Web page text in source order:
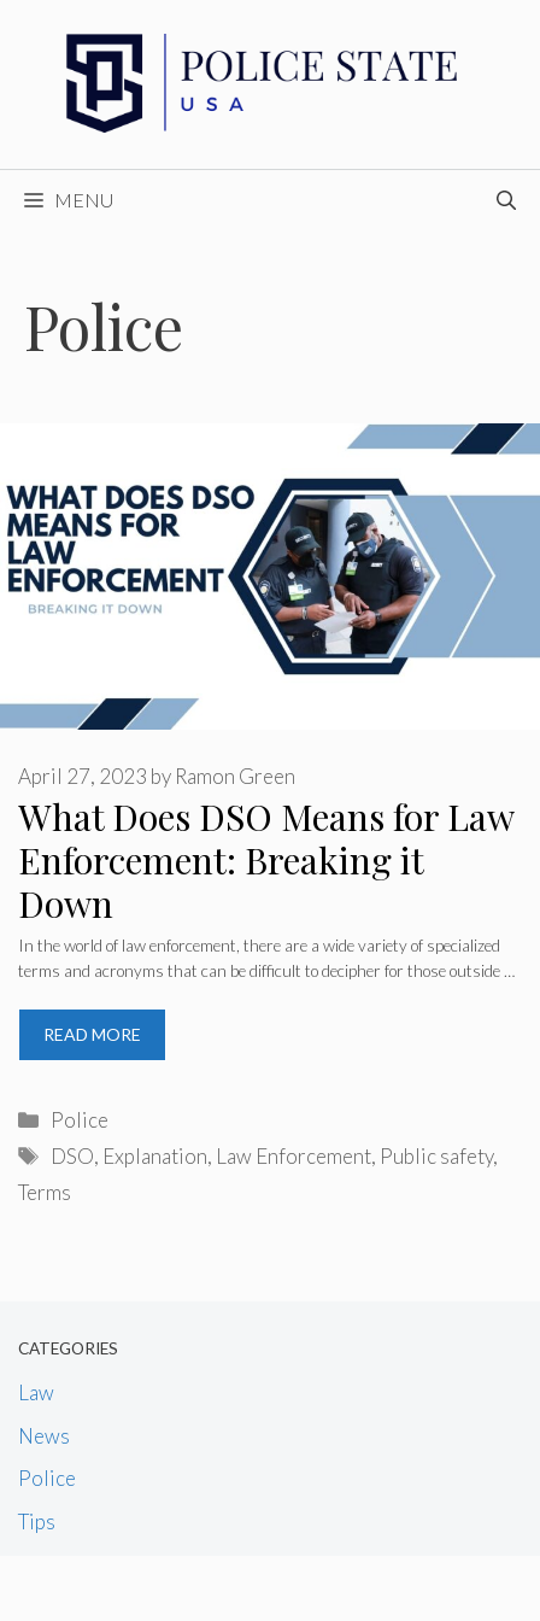
content
MENU
Police
What Does DSO Means for Law
Enforcement: Breaking it
Down
April 27, 2023 by Ramon Green
In the world of law enforcement, there are a wide variety of specialized
terms and acronyms that can be difficult to decipher for those outside …
READ MORE
Categories
Police
Tags
DSO, Explanation, Law Enforcement, Public safety,
Terms
CATEGORIES
Law
News
Police
Tips